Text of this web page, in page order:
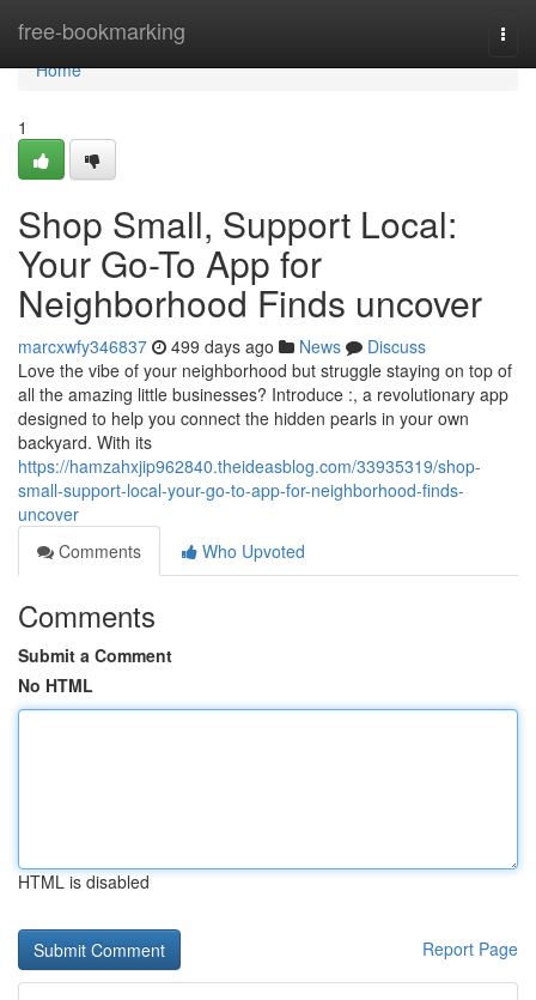
free-bookmarking
Home
Home
1
Shop Small, Support Local:
Your Go-To App for
Neighborhood Finds uncover
marcxwfy346837 499 days ago News
Discuss
Love the vibe of your neighborhood but struggle staying on top of
all the amazing little businesses? Introduce :, a revolutionary app
designed to help you connect the hidden pearls in your own
backyard. With its
https://hamzahxjip962840.theideasblog.com/33935319/shop-
small-support-local-your-go-to-app-for-neighborhood-finds-
uncover
Comments
Who Upvoted
Comments
Submit a Comment
No HTML
HTML is disabled
Report Page